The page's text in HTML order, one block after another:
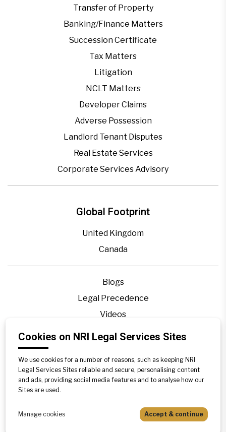
Global Footprint
United Kingdom
Canada
Blogs
Legal Precedence
Videos
Privacy Policy
Disclaimer
Sitemap
Transfer of Property
Banking/Finance Matters
Succession Certificate
Tax Matters
Litigation
NCLT Matters
Developer Claims
Adverse Possession
Landlord Tenant Disputes
Real Estate Services
Corporate Services Advisory
Cookies on NRI Legal Services Sites
We use cookies for a number of reasons, such as keeping NRI
Legal Services Sites reliable and secure, personalising content
and ads, providing social media features and to analyse how our
Sites are used.
Manage cookies Accept & continue